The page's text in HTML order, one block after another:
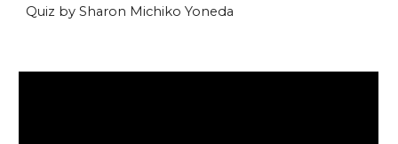
Quiz by Sharon Michiko Yoneda